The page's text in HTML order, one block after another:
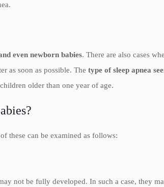
even newborn babies. There are also cases
as soon as possible. The type of sleep apnea
older than one year of age.
these can be examined as follows:
not be fully developed. In such a case, they